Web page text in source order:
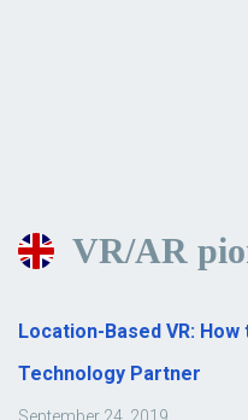
VR/AR
Location-Based VR:
Technology Partner